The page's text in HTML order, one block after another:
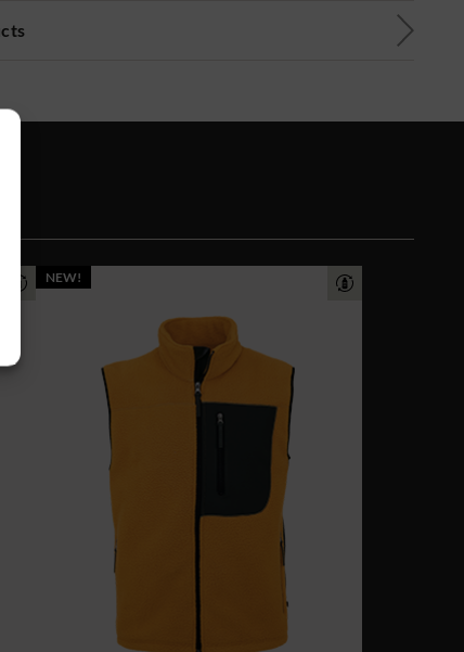
NEW!